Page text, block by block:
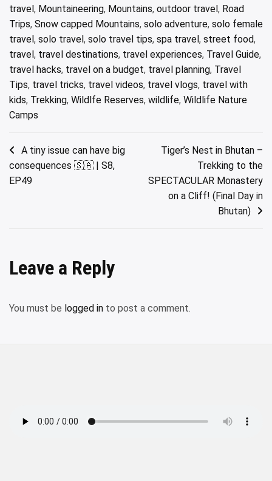
travel, Mountaineering, Mountains, outdoor travel, Road
Trips, Snow capped Mountains, solo adventure, solo female
travel, solo travel, solo travel tips, spa travel, street food,
travel, travel destinations, travel experiences, Travel Guide,
travel hacks, travel on a budget, travel planning, Travel
Tips, travel tricks, travel videos, travel vlogs, travel with
kids, Trekking, Wildlfe Reserves, wildlife, Wildlife Nature
Camps
Post
navigation
A tiny issue can have big
consequences 🇸🇦 | S8,
EP49
Tiger’s Nest in Bhutan –
Trekking to the
SPECTACULAR Monastery
on a Cliff! (Final Day in
Bhutan)
Leave a Reply
You must be logged in to post a comment.